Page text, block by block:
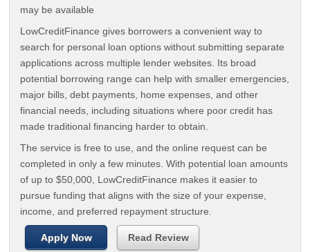
may be available
LowCreditFinance gives borrowers a convenient way to
search for personal loan options without submitting separate
applications across multiple lender websites. Its broad
potential borrowing range can help with smaller emergencies,
major bills, debt payments, home expenses, and other
financial needs, including situations where poor credit has
made traditional financing harder to obtain.
The service is free to use, and the online request can be
completed in only a few minutes. With potential loan amounts
of up to $50,000, LowCreditFinance makes it easier to
pursue funding that aligns with the size of your expense,
income, and preferred repayment structure.
Apply Now Read Review